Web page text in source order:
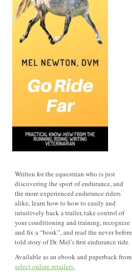
Written for the equestrian who is just
discovering the sport of endurance, and
the more experienced endurance riders
alike, learn how to how to easily and
intuitively back a trailer, take control of
your conditioning and training, recognize
and fix a “bonk”, and read the never before
told story of Dr. Mel’s first endurance ride.
Available as an ebook and paperback from
select online retailers.